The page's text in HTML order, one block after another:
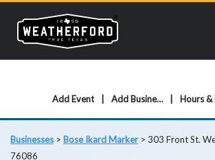
Add Event Add Business Hours
Businesses > Bose Ikard Marker> 303 Front St.
76086